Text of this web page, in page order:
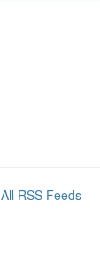
All RSS Feeds